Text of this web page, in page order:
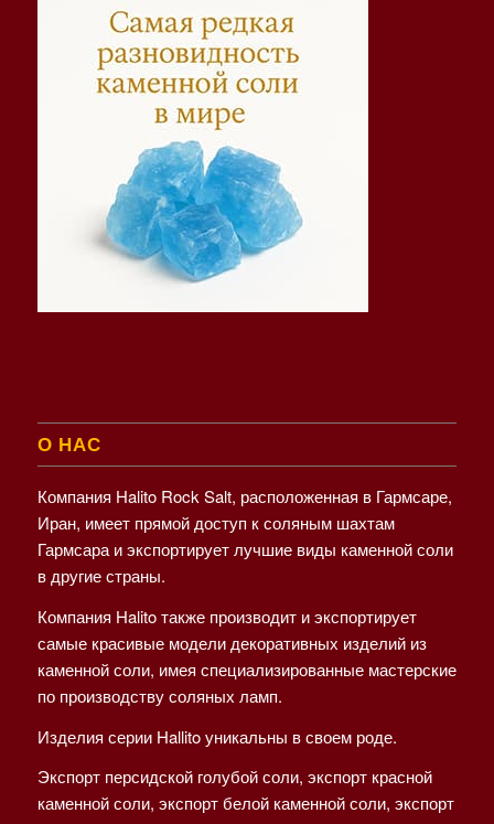
О НАС
Компания Halito Rock Salt, расположенная в Гармсаре,
Иран, имеет прямой доступ к соляным шахтам
Гармсара и экспортирует лучшие виды каменной соли
в другие страны.
Компания Halito также производит и экспортирует
самые красивые модели декоративных изделий из
каменной соли, имея специализированные мастерские
по производству соляных ламп.
Изделия серии Hallito уникальны в своем роде.
Экспорт персидской голубой соли, экспорт красной
каменной соли, экспорт белой каменной соли, экспорт